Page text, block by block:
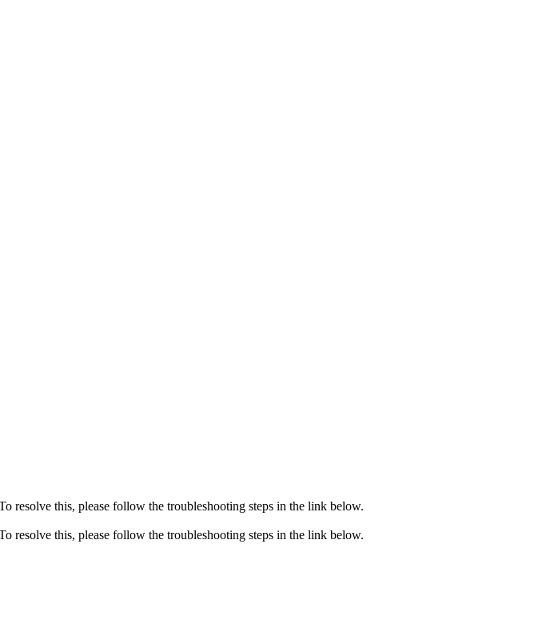
resolve this, please follow the troubleshooting steps in the link below.
resolve this, please follow the troubleshooting steps in the link below.